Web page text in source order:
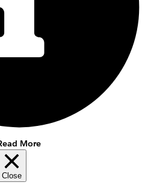
More
Close